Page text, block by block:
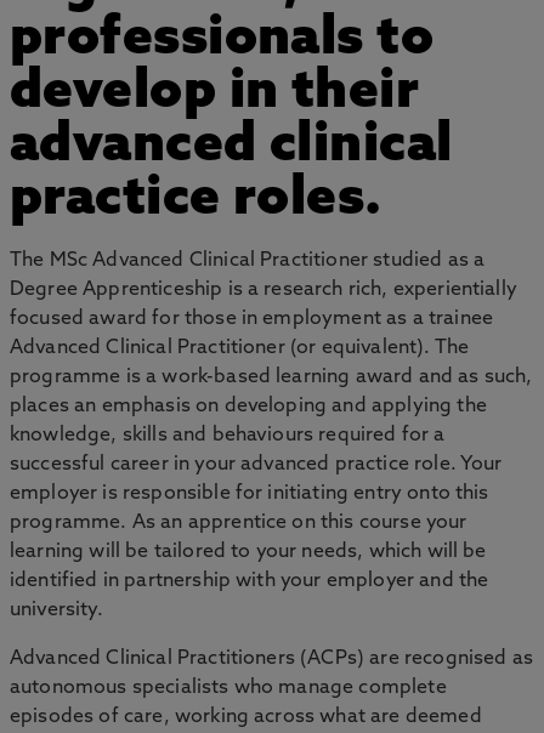
professionals to
develop in their
advanced clinical
practice roles.
The MSc Advanced Clinical Practitioner studied as a
Degree Apprenticeship is a research rich, experientially
focused award for those in employment as a trainee
Advanced Clinical Practitioner (or equivalent). The
programme is a work-based learning award and as such,
places an emphasis on developing and applying the
knowledge, skills and behaviours required for a
successful career in your advanced practice role. Your
employer is responsible for initiating entry onto this
programme. As an apprentice on this course your
learning will be tailored to your needs, which will be
identified in partnership with your employer and the
university.
Advanced Clinical Practitioners (ACPs) are recognised as
autonomous specialists who manage complete
episodes of care, working across what are deemed